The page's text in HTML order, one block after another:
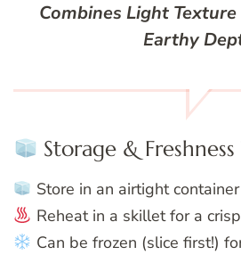
Combines Light
Earthy
Storage & Freshness
Store in an airtight
Reheat in a skillet for a
Can be frozen (slice first!)